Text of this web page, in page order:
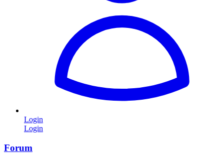
Login
Login
Forum